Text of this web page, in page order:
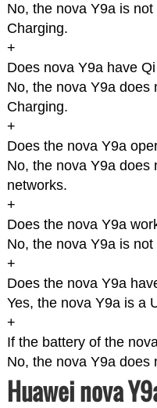
No, the nova Y9a is
Charging.
+
Does nova Y9a have
No, the nova Y9a does
Charging.
+
Does the nova Y9a
No, the nova Y9a does
networks.
+
Does the nova Y9a
No, the nova Y9a is
+
Does the nova Y9a
Yes, the nova Y9a is a
+
If the battery of the
No, the nova Y9a does
Huawei nova